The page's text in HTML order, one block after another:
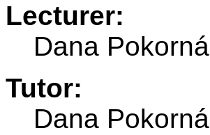
Lecturer:
Dana Pokorná
Tutor:
Dana Pokorná